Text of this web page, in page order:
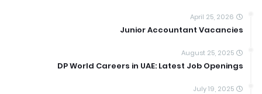
April 25, 2026
Junior Accountant Vacancies
August 25, 2025
DP World Careers in UAE: Latest Job Openings
July 19, 2025